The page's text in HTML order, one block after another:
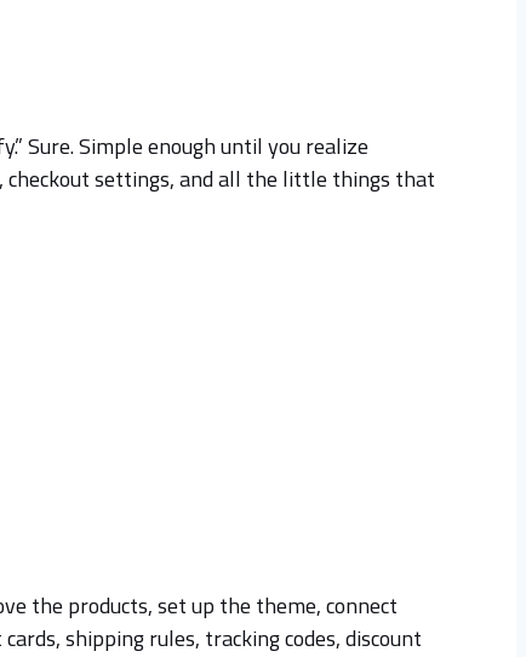
Sure. Simple enough until you realize
checkout settings, and all the little things that
the products, set up the theme, connect
shipping rules, tracking codes, discount